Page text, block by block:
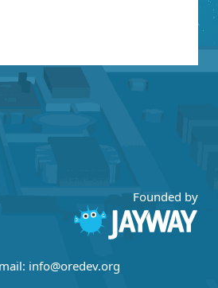
Founded by
info@oredev.org